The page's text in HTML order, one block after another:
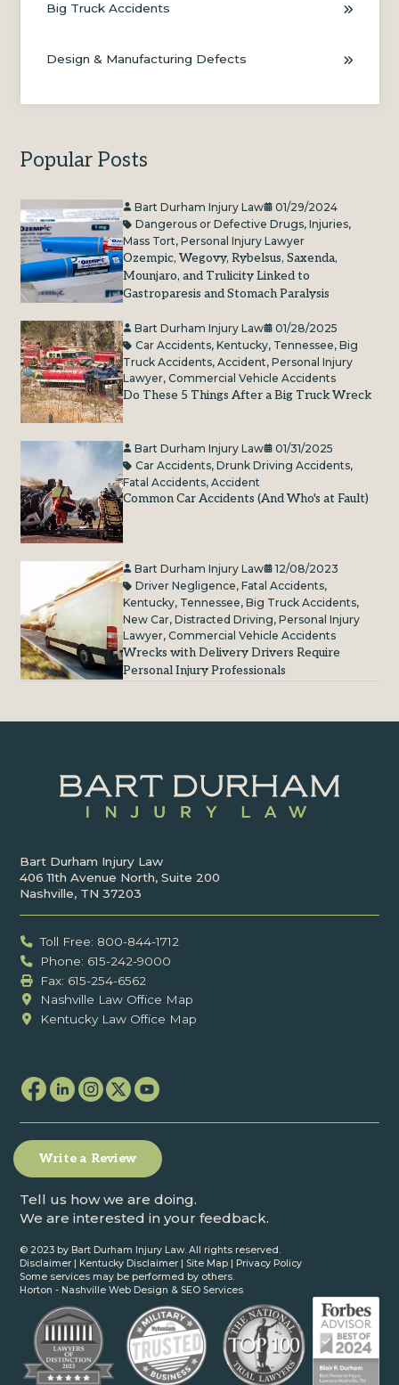
Big Truck Accidents
Design & Manufacturing Defects
Popular Posts
Bart Durham Injury Law
01/29/2024
Dangerous or Defective Drugs, Injuries,
Mass Tort, Personal Injury Lawyer
Ozempic, Wegovy, Rybelsus, Saxenda,
Mounjaro, and Trulicity Linked to
Gastroparesis and Stomach Paralysis
Bart Durham Injury Law
01/28/2025
Car Accidents, Kentucky, Tennessee, Big
Truck Accidents, Accident, Personal Injury
Lawyer, Commercial Vehicle Accidents
Do These 5 Things After a Big Truck Wreck
Bart Durham Injury Law
01/31/2025
Car Accidents, Drunk Driving Accidents,
Fatal Accidents, Accident
Common Car Accidents (And Who's at Fault)
Bart Durham Injury Law
12/08/2023
Driver Negligence, Fatal Accidents,
Kentucky, Tennessee, Big Truck Accidents,
New Car, Distracted Driving, Personal Injury
Lawyer, Commercial Vehicle Accidents
Wrecks with Delivery Drivers Require
Personal Injury Professionals
Bart Durham Injury Law
406 11th Avenue North, Suite 200
Nashville, TN 37203
Toll Free: 800-844-1712
Phone: 615-242-9000
Fax: ‍615-254-6562
Nashville Law Office Map
Kentucky Law Office Map
Write a Review
Tell us how we are doing.
We are interested in your feedback.
© 2023 by Bart Durham Injury Law. All rights reserved.
Disclaimer
Kentucky Disclaimer Site Map
Privacy Policy
Some services may be performed by others.
Horton - Nashville Web Design & SEO Services